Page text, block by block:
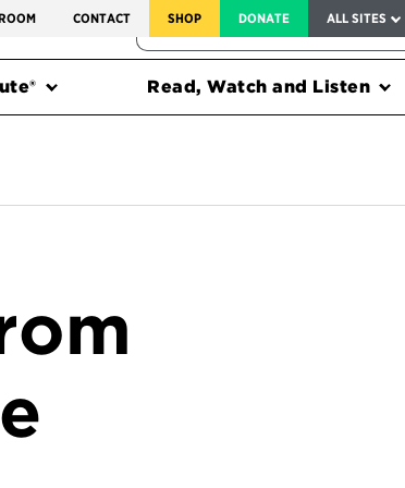
CONTACT SHOP DONATE ALL SITES
FEDERAL HARMS TRACKER
Read, Watch and Listen